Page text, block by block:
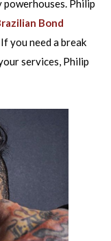
Philip
Bond
you need a break
services, Philip